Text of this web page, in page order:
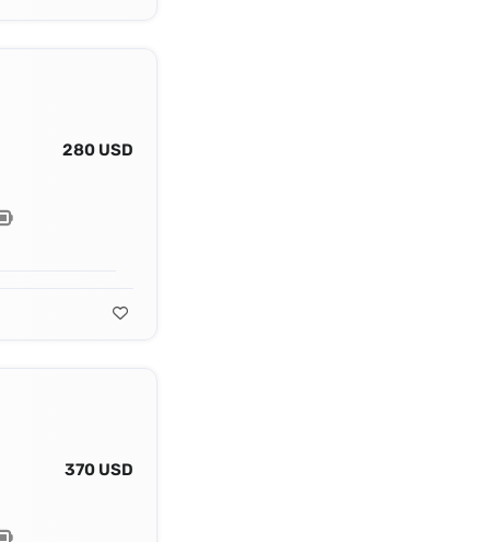
280 USD
370 USD